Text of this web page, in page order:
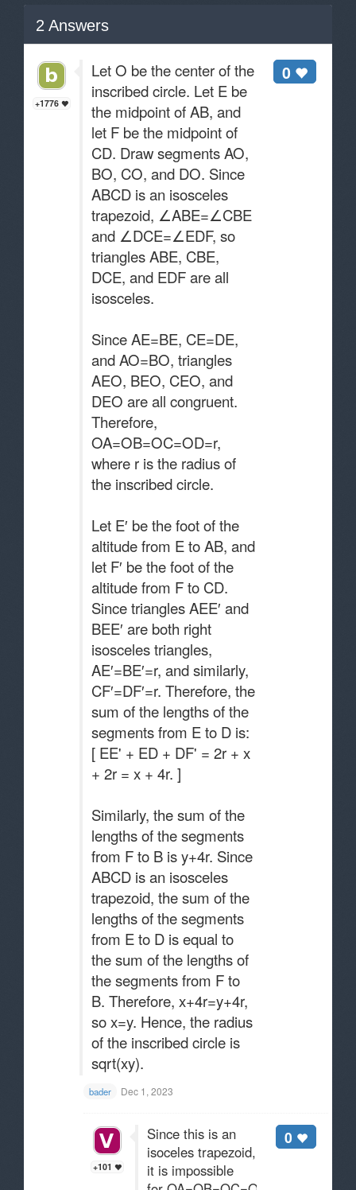
2 Answers
+1776
0
Let O be the center of the
inscribed circle. Let E be
the midpoint of AB, and
let F be the midpoint of
CD. Draw segments AO,
BO, CO, and DO. Since
ABCD is an isosceles
trapezoid, ∠ABE=∠CBE
and ∠DCE=∠EDF, so
triangles ABE, CBE,
DCE, and EDF are all
isosceles.
Since AE=BE, CE=DE,
and AO=BO, triangles
AEO, BEO, CEO, and
DEO are all congruent.
Therefore,
OA=OB=OC=OD=r,
where r is the radius of
the inscribed circle.
Let E′ be the foot of the
altitude from E to AB, and
let F′ be the foot of the
altitude from F to CD.
Since triangles AEE′ and
BEE′ are both right
isosceles triangles,
AE′=BE′=r, and similarly,
CF′=DF′=r. Therefore, the
sum of the lengths of the
segments from E to D is:
[ EE' + ED + DF' = 2r + x
+ 2r = x + 4r. ]
Similarly, the sum of the
lengths of the segments
from F to B is y+4r. Since
ABCD is an isosceles
trapezoid, the sum of the
lengths of the segments
from E to D is equal to
the sum of the lengths of
the segments from F to
B. Therefore, x+4r=y+4r,
so x=y. Hence, the radius
of the inscribed circle is
sqrt(xy)​​.
bader Dec 1, 2023
+101
0
Since this is an
isoceles trapezoid,
it is impossible